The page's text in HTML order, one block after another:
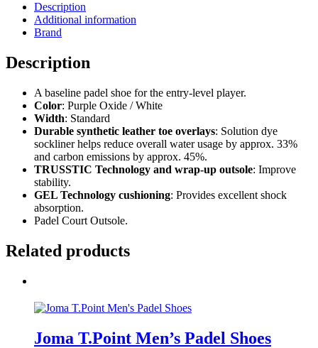
Description
Additional information
Brand
Description
A baseline padel shoe for the entry-level player.
Color: Purple Oxide / White
Width: Standard
Durable synthetic leather toe overlays: Solution dye
sockliner helps reduce overall water usage by approx. 33%
and carbon emissions by approx. 45%.
TRUSSTIC Technology and wrap-up outsole: Improve
stability.
GEL Technology cushioning: Provides excellent shock
absorption.
Padel Court Outsole.
Related products
Joma T.Point Men’s Padel Shoes